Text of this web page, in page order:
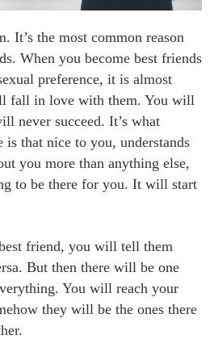
It’s the most common reason
When you become best friends
preference, it is almost
fall in love with them. You will
never succeed. It’s what
is that nice to you, understands
you more than anything else,
to be there for you. It will start
friend, you will tell them
But then there will be one
You will reach your
they will be the ones there